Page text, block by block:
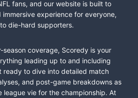
fans, and our website is built to
immersive experience for everyone,
die-hard supporters.
season coverage, Scoredy is your
leading up to and including
ready to dive into detailed match
and post-game breakdowns as
league vie for the championship. At